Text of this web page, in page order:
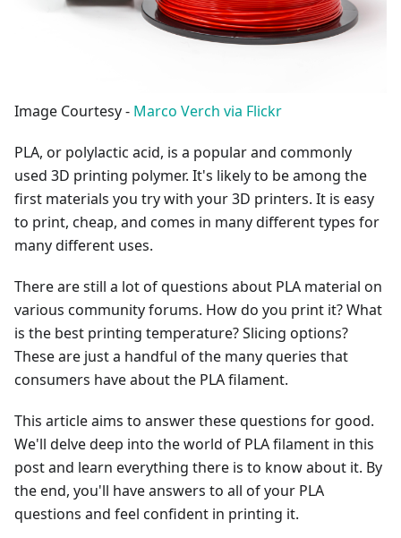
Image Courtesy - Marco Verch via Flickr
PLA, or polylactic acid, is a popular and commonly
used 3D printing polymer. It's likely to be among the
first materials you try with your 3D printers. It is easy
to print, cheap, and comes in many different types for
many different uses.
There are still a lot of questions about PLA material on
various community forums. How do you print it? What
is the best printing temperature? Slicing options?
These are just a handful of the many queries that
consumers have about the PLA filament.
This article aims to answer these questions for good.
We'll delve deep into the world of PLA filament in this
post and learn everything there is to know about it. By
the end, you'll have answers to all of your PLA
questions and feel confident in printing it.